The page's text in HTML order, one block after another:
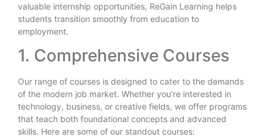
valuable internship opportunities, ReGain Learning helps
students transition smoothly from education to
employment.
1. Comprehensive Courses
Our range of courses is designed to cater to the demands
of the modern job market. Whether you’re interested in
technology, business, or creative fields, we offer programs
that teach both foundational concepts and advanced
skills. Here are some of our standout courses: